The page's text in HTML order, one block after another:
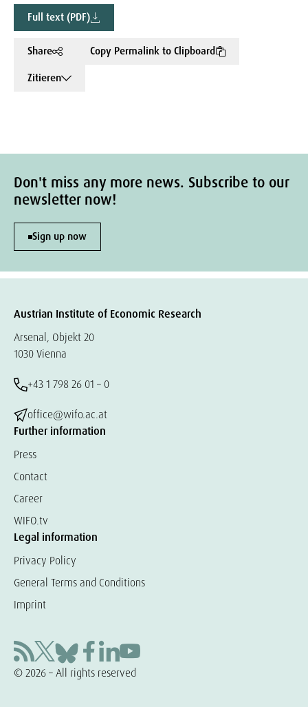
Full text (PDF)
Share
Copy Permalink to Clipboard
Zitieren
Don't miss any more news. Subscribe to our
newsletter now!
Sign up now
Austrian Institute of Economic Research
Arsenal, Objekt 20
1030 Vienna
+43 1 798 26 01 – 0
office@wifo.ac.at
Further information
Press
Contact
Career
WIFO.tv
Legal information
Privacy Policy
General Terms and Conditions
Imprint
© 2026 – All rights reserved